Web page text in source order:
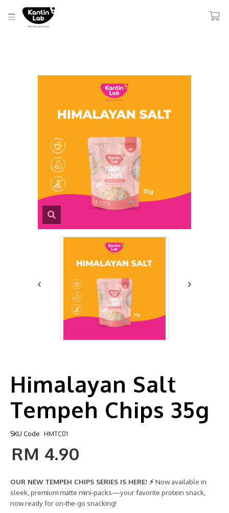
Himalayan Salt
Tempeh Chips 35g
SKU Code HMTC01
RM 4.90
OUR NEW TEMPEH CHIPS SERIES IS HERE! ⚡Now available in
sleek, premium matte mini-packs—your favorite protein snack,
now ready for on-the-go snacking!